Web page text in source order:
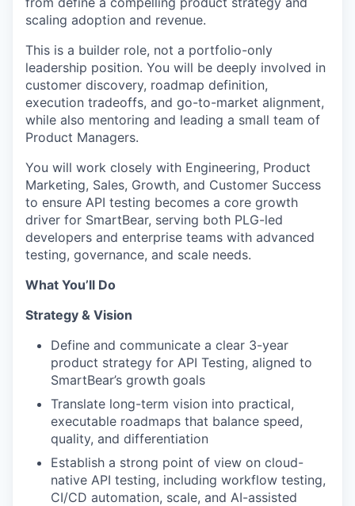
scaling adoption and revenue.
This is a builder role, not a portfolio-only
leadership position. You will be deeply involved in
customer discovery, roadmap definition,
execution tradeoffs, and go-to-market alignment,
while also mentoring and leading a small team of
Product Managers.
You will work closely with Engineering, Product
Marketing, Sales, Growth, and Customer Success
to ensure API testing becomes a core growth
driver for SmartBear, serving both PLG-led
developers and enterprise teams with advanced
testing, governance, and scale needs.
What You’ll Do
Strategy & Vision
Define and communicate a clear 3-year
product strategy for API Testing, aligned to
SmartBear’s growth goals
Translate long-term vision into practical,
executable roadmaps that balance speed,
quality, and differentiation
Establish a strong point of view on cloud-
native API testing, including workflow testing,
CI/CD automation, scale, and AI-assisted